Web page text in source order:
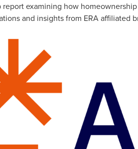
report examining how
and insights from ERA affiliated